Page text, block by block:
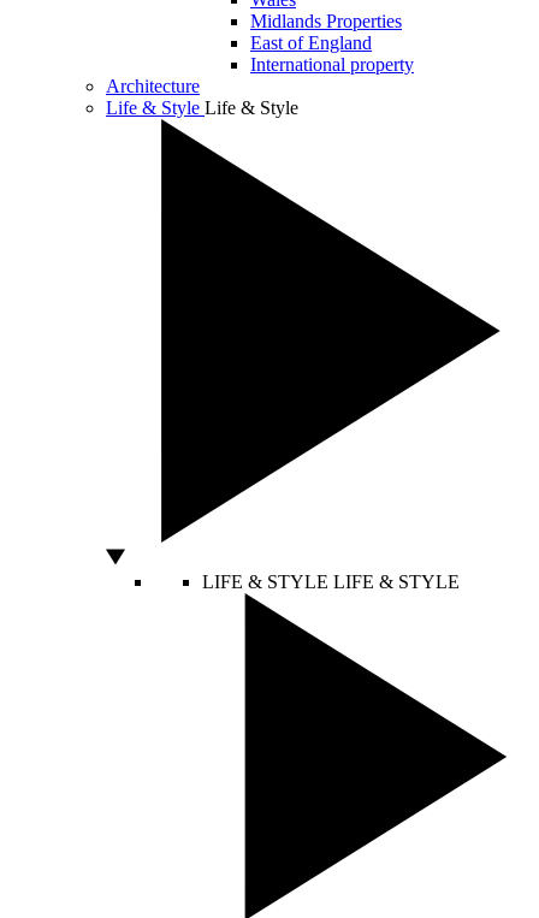
Midlands Properties
East of England
International property
Architecture
Life & Style Life & Style
LIFE & STYLE LIFE & STYLE